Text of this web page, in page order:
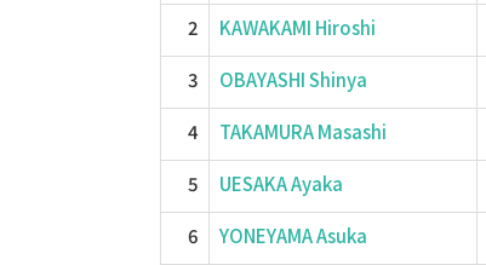
2 KAWAKAMI Hiroshi
3 OBAYASHI Shinya
4 TAKAMURA Masashi
5 UESAKA Ayaka
6 YONEYAMA Asuka